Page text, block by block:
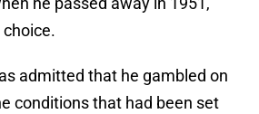
choice.
admitted that he gambled on
conditions that had been set